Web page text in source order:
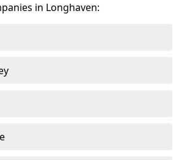
in Longhaven: